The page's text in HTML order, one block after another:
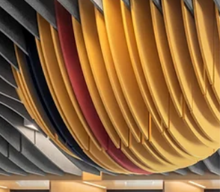
High
Grieve Gillett Architects was thrilled to receive
commendation in the 2024 Learning
Environments Australasia Design Awards in the
New Buildings - Large category!